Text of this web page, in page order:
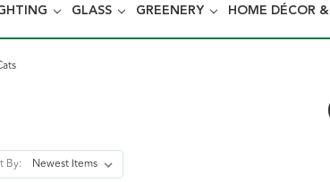
GLASS GREENERY HOME DÉCOR
By: